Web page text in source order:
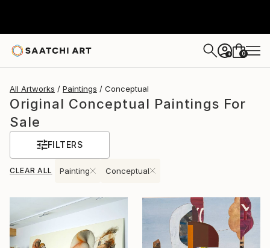
+ 0
All Artworks Paintings Conceptual
Original Conceptual Paintings For
Sale
FILTERS
CLEAR ALL Painting Conceptual